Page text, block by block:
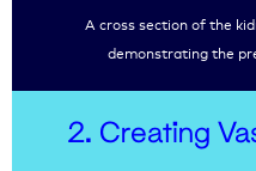
A cross section of the
demonstrating the
2. Creating